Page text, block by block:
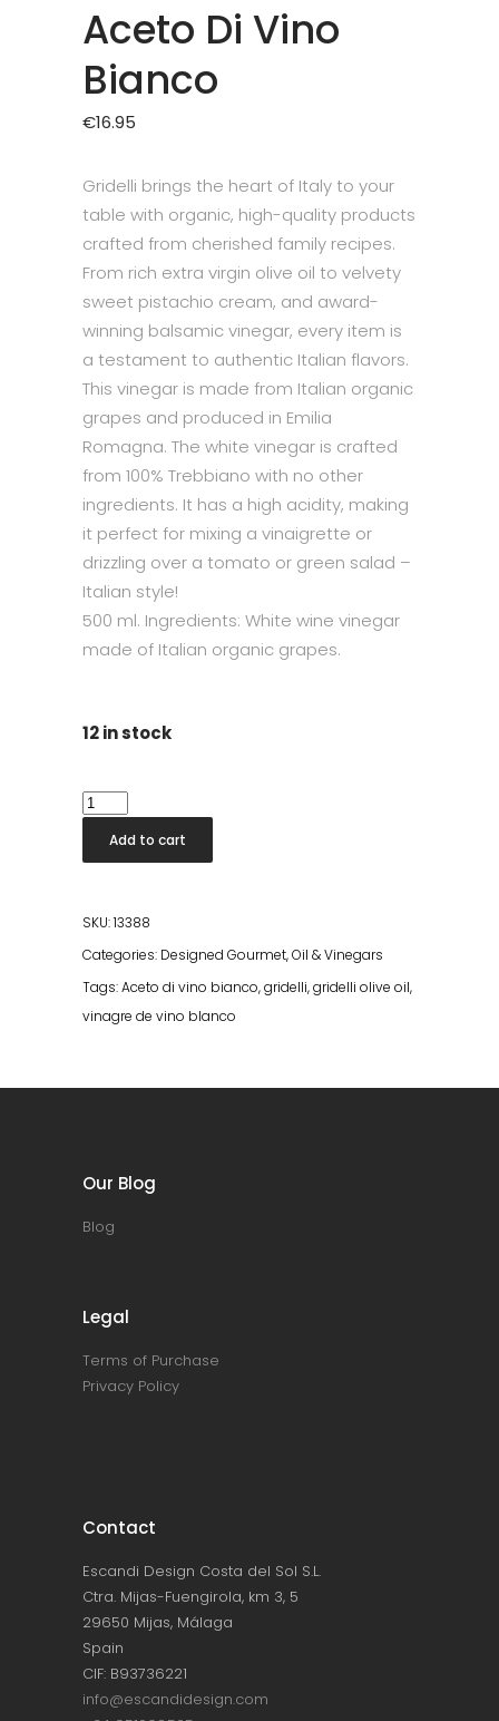
Aceto Di Vino
Bianco
€16.95
Gridelli brings the heart of Italy to your
table with organic, high-quality products
crafted from cherished family recipes.
From rich extra virgin olive oil to velvety
sweet pistachio cream, and award-
winning balsamic vinegar, every item is
a testament to authentic Italian flavors.
This vinegar is made from Italian organic
grapes and produced in Emilia
Romagna. The white vinegar is crafted
from 100% Trebbiano with no other
ingredients. It has a high acidity, making
it perfect for mixing a vinaigrette or
drizzling over a tomato or green salad –
Italian style!
500 ml. Ingredients: White wine vinegar
made of Italian organic grapes.
12 in stock
Aceto
Vino
quantity
Add to cart
SKU:13388
Categories: Designed Gourmet,Oil & Vinegars
Tags:Aceto di vino bianco,gridelli,gridelli olive oil,
vinagre de vino blanco
Our Blog
Blog
Legal
Terms of Purchase
Privacy Policy
Contact
Escandi Design Costa del Sol S.L.
Ctra. Mijas-Fuengirola, km 3, 5
29650 Mijas, Málaga
Spain
CIF: B93736221
info@escandidesign.com